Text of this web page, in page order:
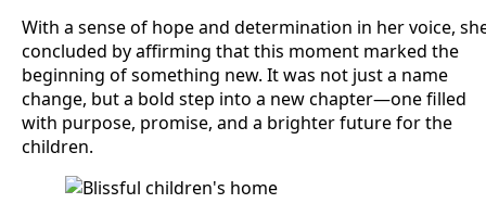
With a sense of hope and determination in her voice,
concluded by affirming that this moment marked the
beginning of something new. It was not just a name
change, but a bold step into a new chapter—one filled
with purpose, promise, and a brighter future for the
children.